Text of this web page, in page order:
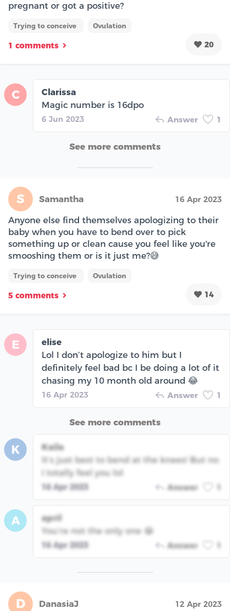
pregnant or got a positive?
Trying to conceive Ovulation
1 comments 20
C
Clarissa
Magic number is 16dpo
6 Jun 2023 Answer 1
See more comments
S Samantha 16 Apr 2023
Anyone else find themselves apologizing to their
baby when you have to bend over to pick
something up or clean cause you feel like you're
smooshing them or is it just me?😅
Trying to conceive Ovulation
5 comments 14
E
elise
Lol I don’t apologize to him but I
definitely feel bad bc I be doing a lot of it
chasing my 10 month old around 😂
16 Apr 2023 Answer 1
See more comments
K
Kaila
It’s just best to bend at the knees! But no
I totally feel you lol
16 Apr 2023 Answer
A
april
You’re not the only one 😂
16 Apr 2023 Answer
D DanasiaJ 12 Apr 2023